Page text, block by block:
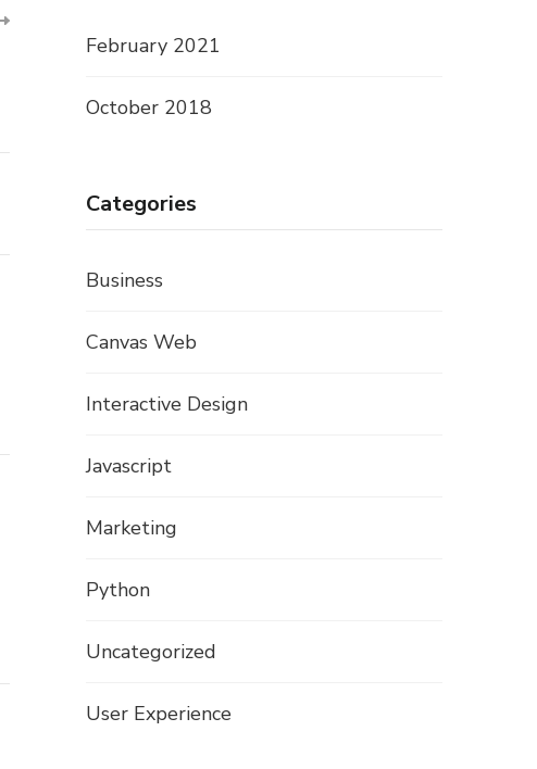
February 2021
October 2018
Categories
Business
Canvas Web
Interactive Design
Javascript
Marketing
Python
Uncategorized
User Experience